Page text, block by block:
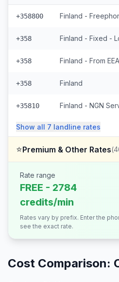
+358800
+358
+358 Finland - From EEA
+358 Finland
+35810
Show all 7 landline rates
⭐Premium & Other Rates(
Rate range
FREE - 2784
credits/min
Rates vary by prefix. Enter the
see the exact rate.
Cost Comparison: